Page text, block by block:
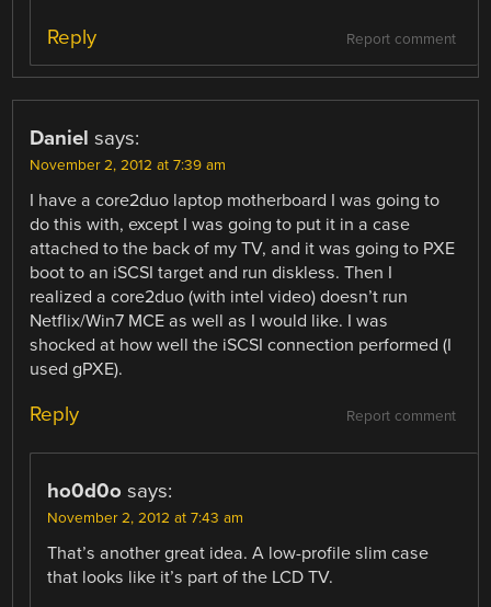
Report comment
Reply
Daniel says:
November 2, 2012 at 7:39 am
I have a core2duo laptop motherboard I was going to
do this with, except I was going to put it in a case
attached to the back of my TV, and it was going to PXE
boot to an iSCSI target and run diskless. Then I
realized a core2duo (with intel video) doesn’t run
Netflix/Win7 MCE as well as I would like. I was
shocked at how well the iSCSI connection performed (I
used gPXE).
Report comment
Reply
ho0d0o says:
November 2, 2012 at 7:43 am
That’s another great idea. A low-profile slim case
that looks like it’s part of the LCD TV.